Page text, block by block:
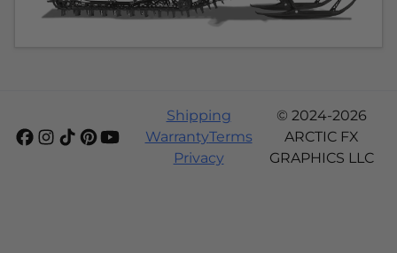
Shipping
WarrantyTerms
Privacy
© 2024-2026
ARCTIC FX
GRAPHICS LLC